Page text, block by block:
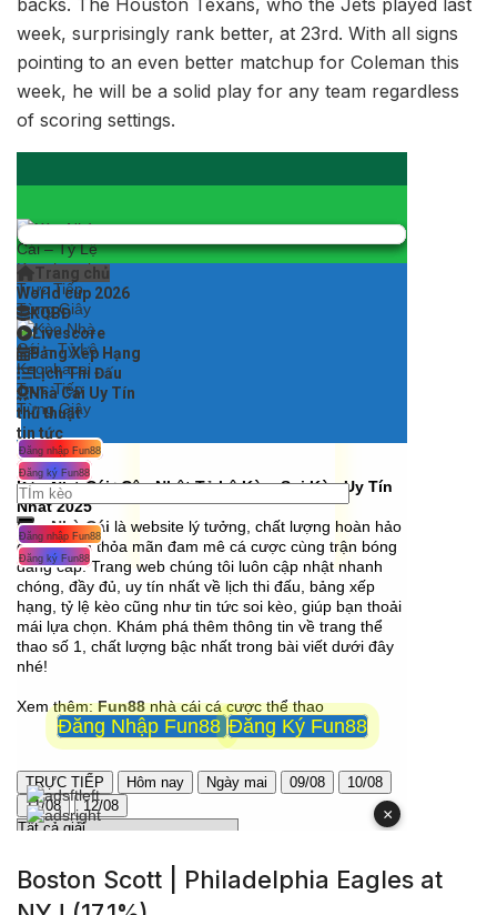
backs. The Houston Texans, who the Jets played last
week, surprisingly rank better, at 23rd. With all signs
pointing to an even better matchup for Coleman this
week, he will be a solid play for any team regardless
of scoring settings.
Boston Scott | Philadelphia Eagles at